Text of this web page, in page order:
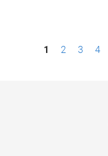
1 2 3 4